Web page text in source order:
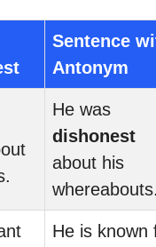
Sentence
Antonym
He was
dishonest
about his
He is known